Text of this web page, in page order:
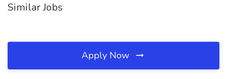
Similar Jobs
Apply Now